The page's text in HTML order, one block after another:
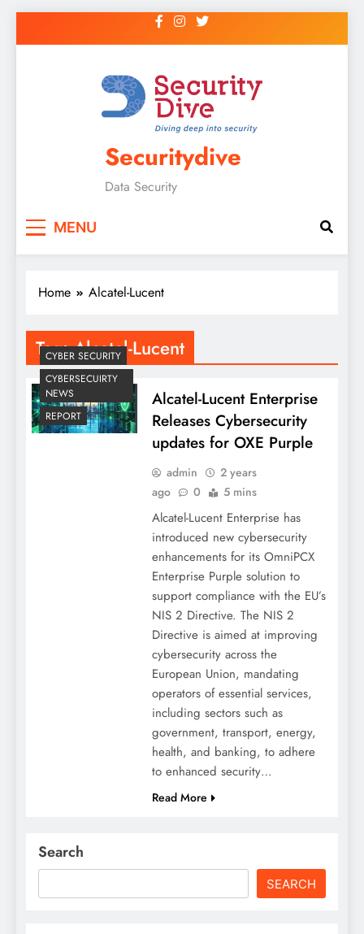
Securitydive
Data Security
MENU
Home Alcatel-Lucent
Tag:Alcatel-Lucent
CYBER SECURITY
CYBERSECUIRTY
NEWS
REPORT
Alcatel-Lucent Enterprise
Releases Cybersecurity
updates for OXE Purple
admin
2 years
ago
0 5 mins
Alcatel-Lucent Enterprise has
introduced new cybersecurity
enhancements for its OmniPCX
Enterprise Purple solution to
support compliance with the EU’s
NIS 2 Directive. The NIS 2
Directive is aimed at improving
cybersecurity across the
European Union, mandating
operators of essential services,
including sectors such as
government, transport, energy,
health, and banking, to adhere
to enhanced security…
Read More
Search
SEARCH